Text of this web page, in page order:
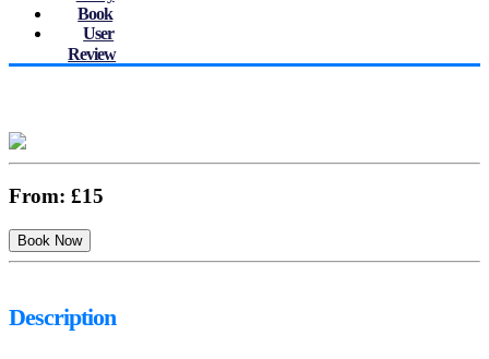
Book
User
Review
From: £15
Description